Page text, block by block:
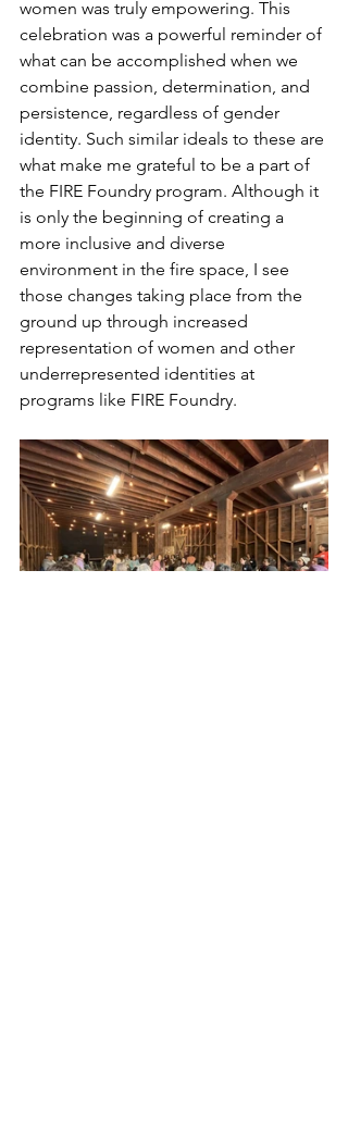
women was truly empowering. This
celebration was a powerful reminder of
what can be accomplished when we
combine passion, determination, and
persistence, regardless of gender
identity. Such similar ideals to these are
what make me grateful to be a part of
the FIRE Foundry program. Although it
is only the beginning of creating a
more inclusive and diverse
environment in the fire space, I see
those changes taking place from the
ground up through increased
representation of women and other
underrepresented identities at
programs like FIRE Foundry.